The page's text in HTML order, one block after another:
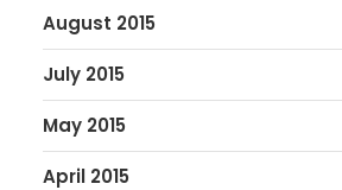
August 2015
July 2015
May 2015
April 2015